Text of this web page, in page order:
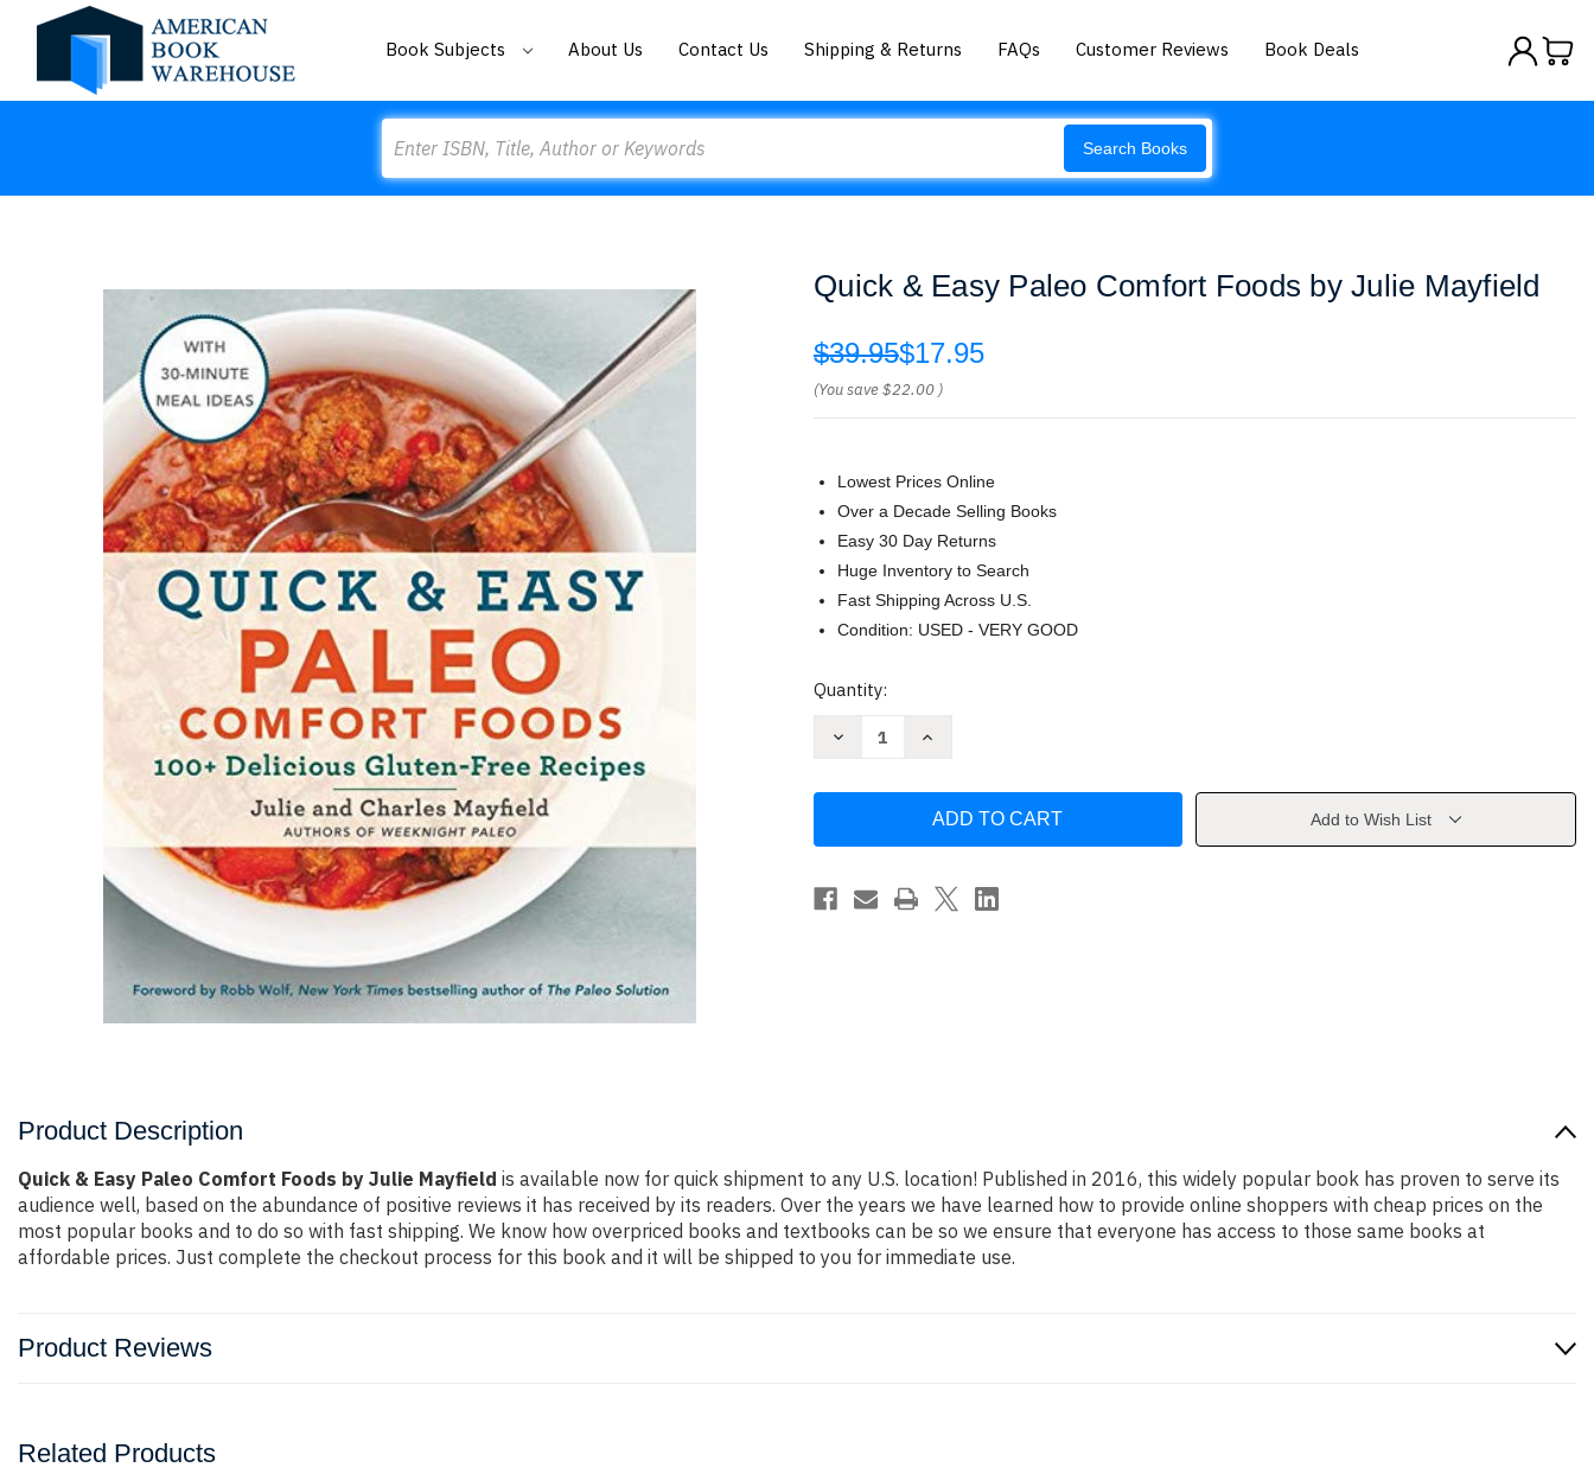
Book Subjects About Us Contact Us Shipping & Returns FAQs Customer Reviews Book Deals
Search Books
Quick & Easy Paleo Comfort Foods by Julie Mayfield
$39.95$17.95
(You save$22.00 )
Lowest Prices Online
Over a Decade Selling Books
Easy 30 Day Returns
Huge Inventory to Search
Fast Shipping Across U.S.
Condition: USED - VERY GOOD
Current
Quantity:
Decrease
Comfort
by
Julie
Increase
Easy
Comfort
by
Julie
Mayfield
Add to Wish List
Product Description
Quick & Easy Paleo Comfort Foods by Julie Mayfield is available now for quick shipment to any U.S. location! Published in 2016, this widely popular book has proven to serve its
audience well, based on the abundance of positive reviews it has received by its readers. Over the years we have learned how to provide online shoppers with cheap prices on the
most popular books and to do so with fast shipping. We know how overpriced books and textbooks can be so we ensure that everyone has access to those same books at
affordable prices. Just complete the checkout process for this book and it will be shipped to you for immediate use.
Product Reviews
Related Products